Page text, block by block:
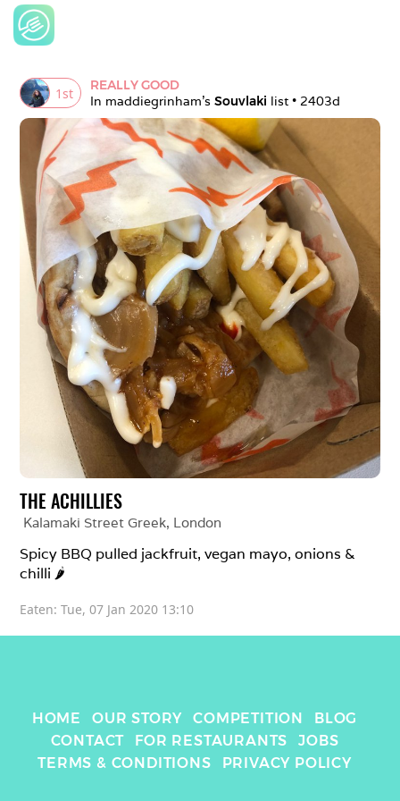
1st
REALLY GOOD
In maddiegrinham's Souvlaki list • 2403d
THE ACHILLIES
Kalamaki Street Greek, London
Spicy BBQ pulled jackfruit, vegan mayo, onions &
chilli 🌶
Eaten: Tue, 07 Jan 2020 13:10
HOME OUR STORY COMPETITION
BLOG
CONTACT
FOR RESTAURANTS
JOBS
TERMS & CONDITIONS
PRIVACY POLICY